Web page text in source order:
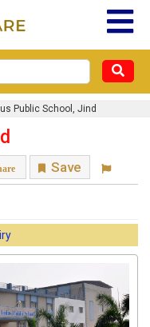
Public School, Jind
Save